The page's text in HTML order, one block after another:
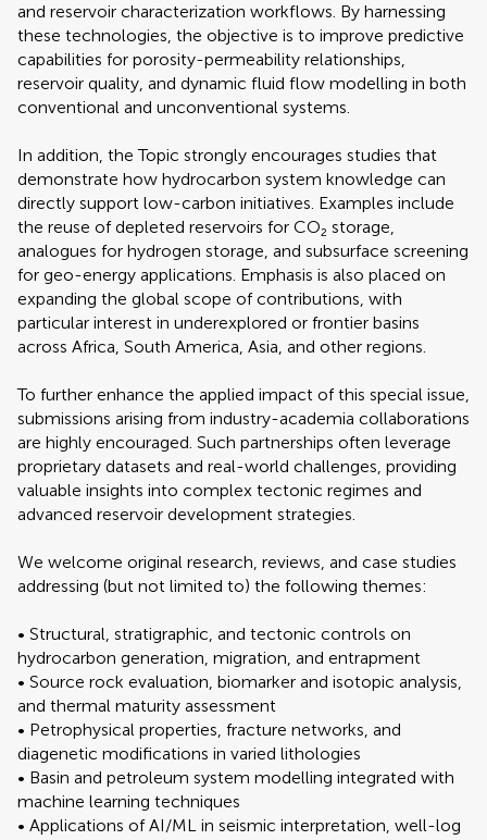
and reservoir characterization workflows. By harnessing
these technologies, the objective is to improve predictive
capabilities for porosity-permeability relationships,
reservoir quality, and dynamic fluid flow modelling in both
conventional and unconventional systems.
In addition, the Topic strongly encourages studies that
demonstrate how hydrocarbon system knowledge can
directly support low-carbon initiatives. Examples include
the reuse of depleted reservoirs for CO₂ storage,
analogues for hydrogen storage, and subsurface screening
for geo-energy applications. Emphasis is also placed on
expanding the global scope of contributions, with
particular interest in underexplored or frontier basins
across Africa, South America, Asia, and other regions.
To further enhance the applied impact of this special issue,
submissions arising from industry-academia collaborations
are highly encouraged. Such partnerships often leverage
proprietary datasets and real-world challenges, providing
valuable insights into complex tectonic regimes and
advanced reservoir development strategies.
We welcome original research, reviews, and case studies
addressing (but not limited to) the following themes:
• Structural, stratigraphic, and tectonic controls on
hydrocarbon generation, migration, and entrapment
• Source rock evaluation, biomarker and isotopic analysis,
and thermal maturity assessment
• Petrophysical properties, fracture networks, and
diagenetic modifications in varied lithologies
• Basin and petroleum system modelling integrated with
machine learning techniques
• Applications of AI/ML in seismic interpretation, well-log